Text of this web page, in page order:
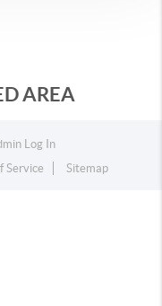
AREA
Log In
Service Sitemap